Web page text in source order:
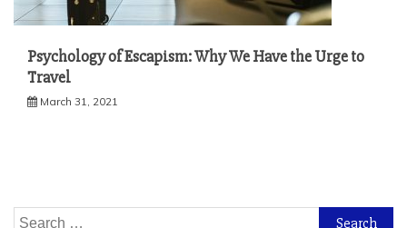
Psychology of Escapism: Why We Have the Urge to
Travel
March 31, 2021
Search